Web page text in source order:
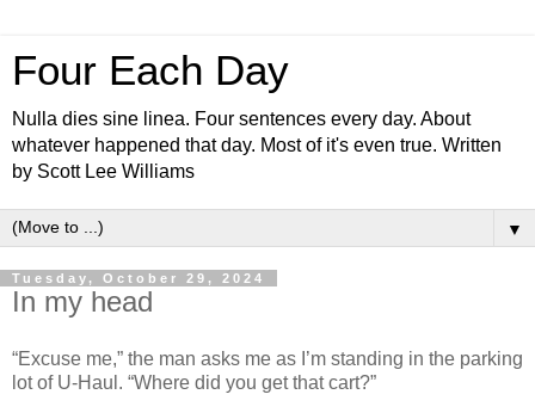
Four Each Day
Nulla dies sine linea. Four sentences every day. About
whatever happened that day. Most of it's even true. Written
by Scott Lee Williams
▼
Tuesday, October 29, 2024
In my head
“Excuse me,” the man asks me as I’m standing in the parking
lot of U-Haul. “Where did you get that cart?”